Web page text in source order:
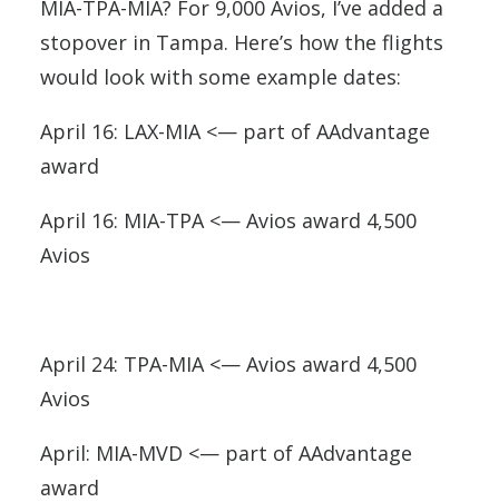
MIA-TPA-MIA? For 9,000 Avios, I’ve added a
stopover in Tampa. Here’s how the flights
would look with some example dates:
April 16: LAX-MIA <— part of AAdvantage
award
April 16: MIA-TPA <— Avios award 4,500
Avios
April 24: TPA-MIA <— Avios award 4,500
Avios
April: MIA-MVD <— part of AAdvantage
award